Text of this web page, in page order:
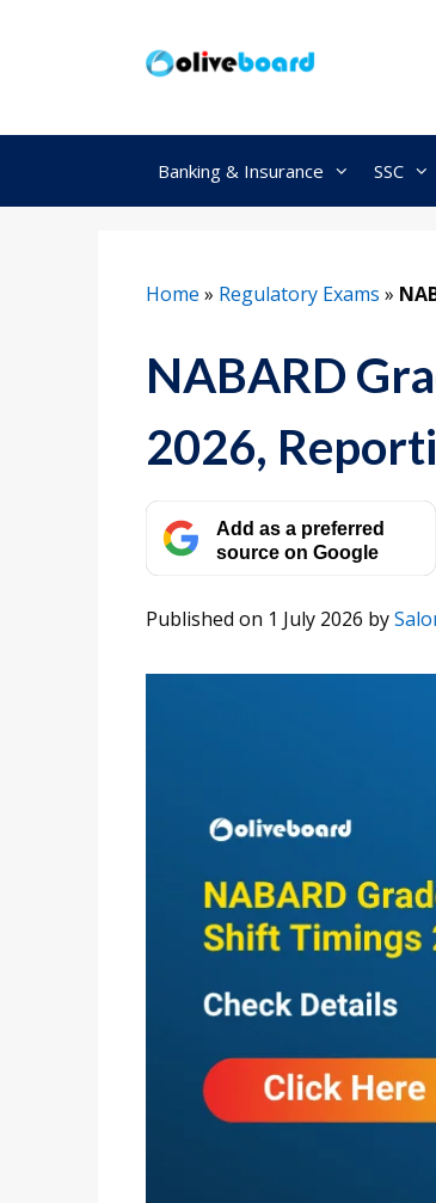
Banking & Insurance SSC
Home » Regulatory Exams »
NABARD
2026,
Add as a preferred
source on Google
Published on 1 July 2026 by